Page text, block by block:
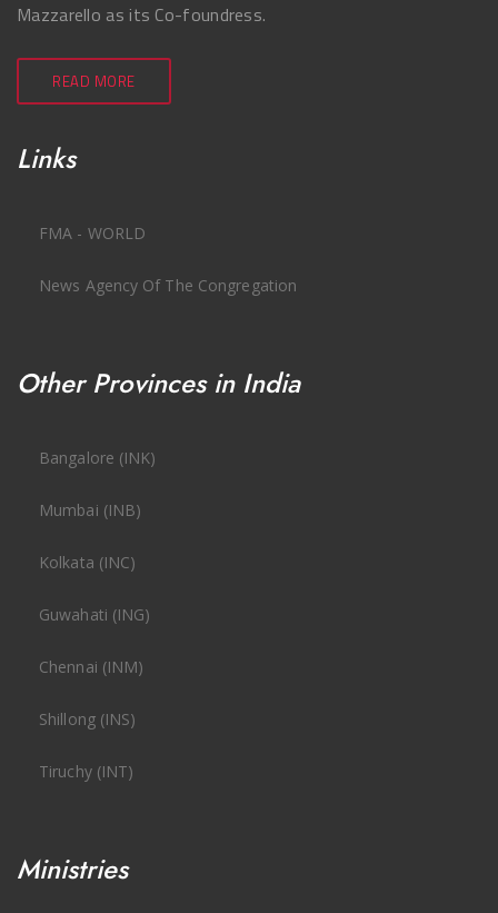
Mazzarello as its Co-foundress.
READ MORE
Links
FMA - WORLD
News Agency Of The Congregation
Other Provinces in India
Bangalore (INK)
Mumbai (INB)
Kolkata (INC)
Guwahati (ING)
Chennai (INM)
Shillong (INS)
Tiruchy (INT)
Ministries